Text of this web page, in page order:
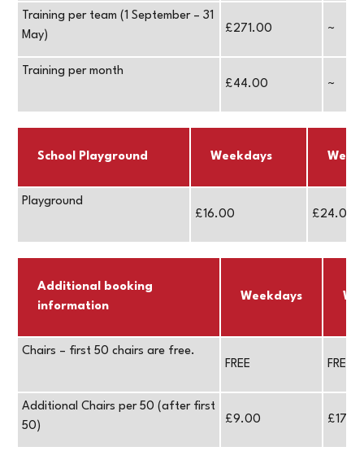
Training per team (1 September – 31
May)
£271.00 ~
Training per month
£44.00
~
School Playground Weekdays
Playground
£16.00
£24.00
Additional booking
information
Weekdays
Chairs – first 50 chairs are free.
FREE
FREE
Additional Chairs per 50 (after first
50)
£9.00